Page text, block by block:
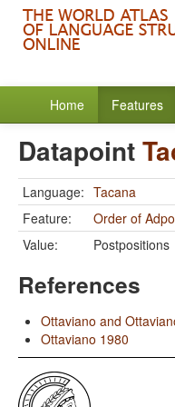
Home Features
Datapoint
Language: Tacana
Feature:
Order of
Value:
Postpositions
References
Ottaviano and
Ottaviano 1980